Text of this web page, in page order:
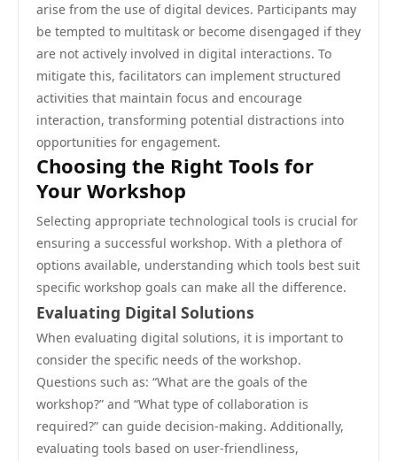
arise from the use of digital devices. Participants may
be tempted to multitask or become disengaged if they
are not actively involved in digital interactions. To
mitigate this, facilitators can implement structured
activities that maintain focus and encourage
interaction, transforming potential distractions into
opportunities for engagement.
Choosing the Right Tools for
Your Workshop
Selecting appropriate technological tools is crucial for
ensuring a successful workshop. With a plethora of
options available, understanding which tools best suit
specific workshop goals can make all the difference.
Evaluating Digital Solutions
When evaluating digital solutions, it is important to
consider the specific needs of the workshop.
Questions such as: “What are the goals of the
workshop?” and “What type of collaboration is
required?” can guide decision-making. Additionally,
evaluating tools based on user-friendliness,